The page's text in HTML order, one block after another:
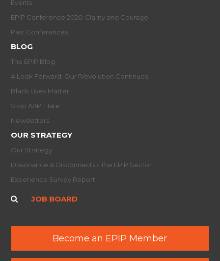
Events
EPIP Conference 2026: Clarity and Courage
Past Conferences
BLOG
The EPIP Blog
A Look Forward: Our R/evolution Continues
Black Lives Matter
Stop AAPI Hate
Newsletters
OUR STRATEGY
Our Strategy
Dissonance & Disconnects - The EPIP Sector
Experience Survey Report
JOB BOARD
Become an EPIP Member